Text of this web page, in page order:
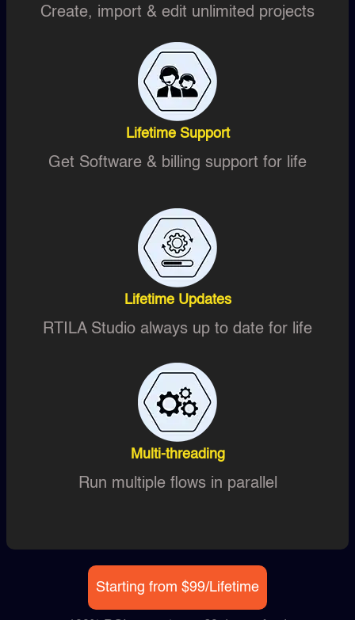
Create, import & edit unlimited projects
Lifetime Support
Get Software & billing support for life
Lifetime Updates
RTILA Studio always up to date for life
Multi-threading
Run multiple flows in parallel
Starting from $99/Lifetime